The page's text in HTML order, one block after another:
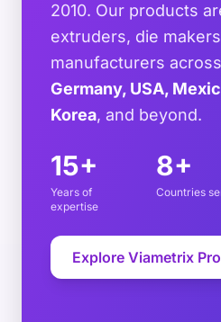
2010. Our products
extruders, die
manufacturers across
Germany, USA,
Korea, and beyond.
15+
Years of
expertise
8+
Countries
Explore Viametrix